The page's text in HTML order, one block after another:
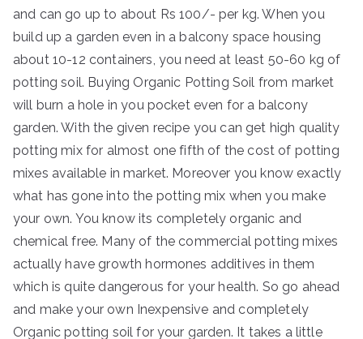
and can go up to about Rs 100/- per kg. When you
build up a garden even in a balcony space housing
about 10-12 containers, you need at least 50-60 kg of
potting soil. Buying Organic Potting Soil from market
will burn a hole in you pocket even for a balcony
garden. With the given recipe you can get high quality
potting mix for almost one fifth of the cost of potting
mixes available in market. Moreover you know exactly
what has gone into the potting mix when you make
your own. You know its completely organic and
chemical free. Many of the commercial potting mixes
actually have growth hormones additives in them
which is quite dangerous for your health. So go ahead
and make your own Inexpensive and completely
Organic potting soil for your garden. It takes a little